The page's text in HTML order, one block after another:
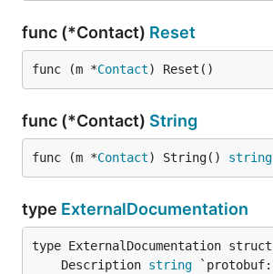
func (*Contact) Reset
func (m *Contact) Reset()
func (*Contact) String
func (m *Contact) String() string
type ExternalDocumentation
	Description
string